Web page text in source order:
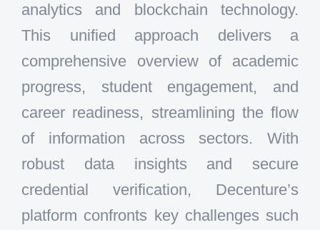
analytics and blockchain technology.
This unified approach delivers a
comprehensive overview of academic
progress, student engagement, and
career readiness, streamlining the flow
of information across sectors. With
robust data insights and secure
credential verification, Decenture’s
platform confronts key challenges such